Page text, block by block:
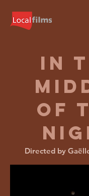
IN
OF
Directed by